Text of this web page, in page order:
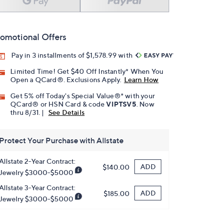
Offers
Pay in 3 installments of $1,578.99 with
Limited Time! Get $40 Off Instantly* When You
Open a QCard®. Exclusions Apply. Learn How
Get 5% off Today's Special Value®* with your
QCard® or HSN Card & codeVIPTSV5 . Now
thru 8/31. |
See Details
Your Purchase with Allstate
2-Year Contract:
$3000-$5000
$140.00 ADD
3-Year Contract:
$3000-$5000
$185.00 ADD